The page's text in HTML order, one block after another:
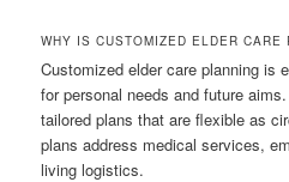
WHY IS CUSTOMIZED ELDER CARE
Customized elder care planning is
for personal needs and future
tailored plans that are flexible as
plans address medical services,
living logistics.